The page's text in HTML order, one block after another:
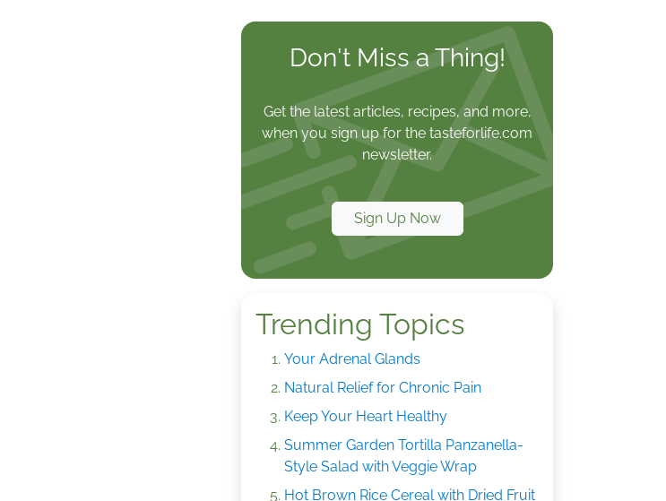
Don't Miss a Thing!
Get the latest articles, recipes, and more,
when you sign up for the tasteforlife.com
newsletter.
Sign Up Now
Trending Topics
Your Adrenal Glands
Natural Relief for Chronic Pain
Keep Your Heart Healthy
Summer Garden Tortilla Panzanella-
Style Salad with Veggie Wrap
Hot Brown Rice Cereal with Dried Fruit